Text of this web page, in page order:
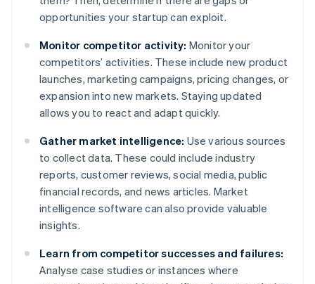
opportunities your startup can exploit.
Monitor competitor activity: Monitor your
competitors’ activities. These include new product
launches, marketing campaigns, pricing changes, or
expansion into new markets. Staying updated
allows you to react and adapt quickly.
Gather market intelligence: Use various sources
to collect data. These could include industry
reports, customer reviews, social media, public
financial records, and news articles. Market
intelligence software can also provide valuable
insights.
Learn from competitor successes and failures:
Analyse case studies or instances where